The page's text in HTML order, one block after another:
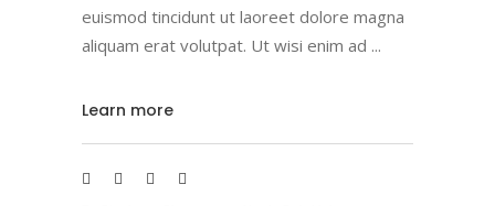
euismod tincidunt ut laoreet dolore magna
aliquam erat volutpat. Ut wisi enim ad
Learn more